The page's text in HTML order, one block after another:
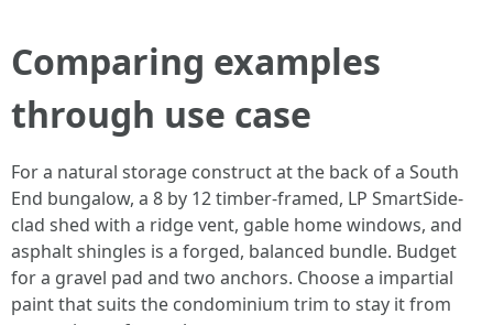
Comparing examples
through use case
For a natural storage construct at the back of a South
End bungalow, a 8 by 12 timber-framed, LP SmartSide-
clad shed with a ridge vent, gable home windows, and
asphalt shingles is a forged, balanced bundle. Budget
for a gravel pad and two anchors. Choose a impartial
paint that suits the condominium trim to stay it from